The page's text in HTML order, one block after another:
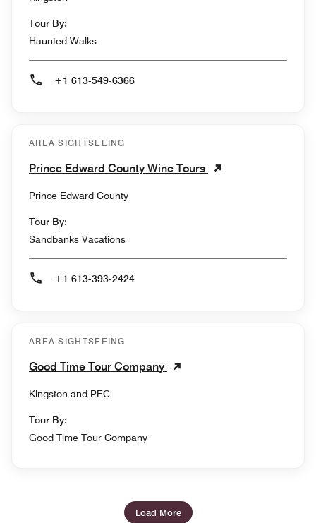
Tour By:
Haunted Walks
+1 613-549-6366
AREA SIGHTSEEING
Prince Edward County Wine Tours
Prince Edward County
Tour By:
Sandbanks Vacations
+1 613-393-2424
AREA SIGHTSEEING
Good Time Tour Company
Kingston and PEC
Tour By:
Good Time Tour Company
Load More